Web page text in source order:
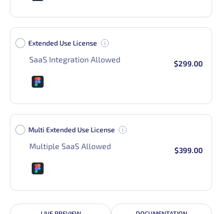
Extended Use License
$299.00
SaaS Integration Allowed
Multi Extended Use License
$399.00
Multiple SaaS Allowed